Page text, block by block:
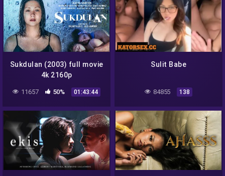
Sukdulan (2003) full movie
4k 2160p
11657 50% 01:43:44
Sulit Babe
84855 138